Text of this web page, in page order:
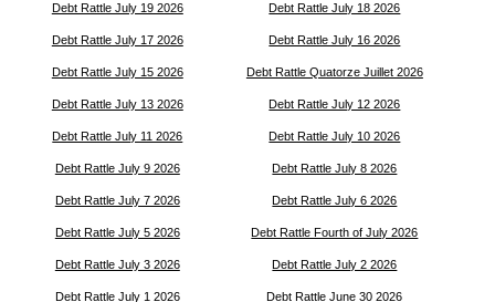
Debt Rattle July 19 2026 Debt Rattle July 18 2026
Debt Rattle July 17 2026 Debt Rattle July 16 2026
Debt Rattle July 15 2026 Debt Rattle Quatorze Juillet 2026
Debt Rattle July 13 2026 Debt Rattle July 12 2026
Debt Rattle July 11 2026 Debt Rattle July 10 2026
Debt Rattle July 9 2026 Debt Rattle July 8 2026
Debt Rattle July 7 2026 Debt Rattle July 6 2026
Debt Rattle July 5 2026 Debt Rattle Fourth of July 2026
Debt Rattle July 3 2026 Debt Rattle July 2 2026
Debt Rattle July 1 2026 Debt Rattle June 30 2026